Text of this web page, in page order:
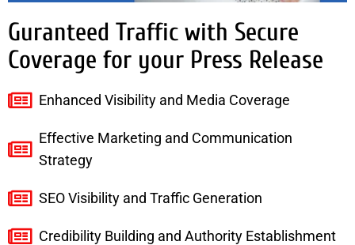
Guranteed Traffic with Secure
Coverage for your Press Release
Enhanced Visibility and Media Coverage
Effective Marketing and Communication
Strategy
SEO Visibility and Traffic Generation
Credibility Building and Authority Establishment